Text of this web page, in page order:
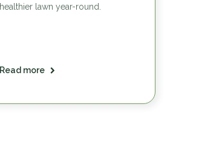
healthier lawn year-round.
Read more